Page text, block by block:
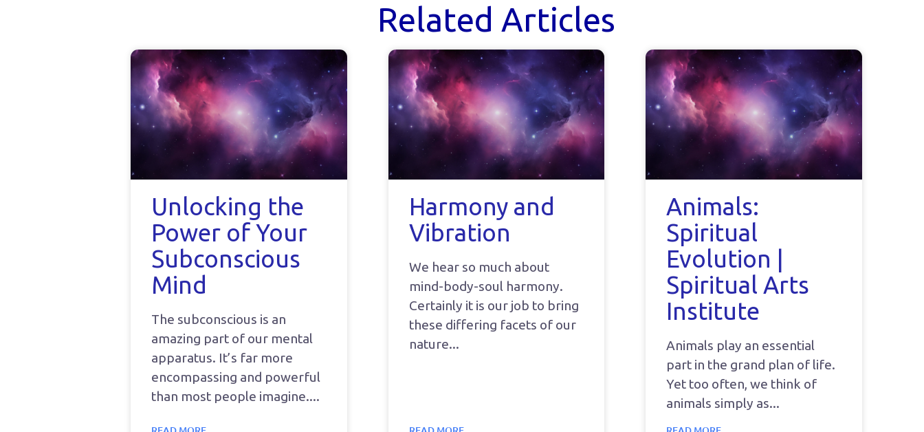
Related Articles
Unlocking the
Power of Your
Subconscious
Mind
The subconscious is an
amazing part of our mental
apparatus. It’s far more
encompassing and powerful
than most people imagine.
Harmony and
Vibration
We hear so much about
mind-body-soul harmony.
Certainly it is our job to bring
these differing facets of our
nature
Animals:
Spiritual
Evolution |
Spiritual Arts
Institute
Animals play an essential
part in the grand plan of life.
Yet too often, we think of
animals simply as